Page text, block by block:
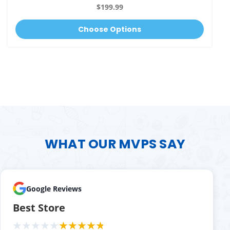
$199.99
Choose Options
WHAT OUR MVPS SAY
Google Reviews
Best Store